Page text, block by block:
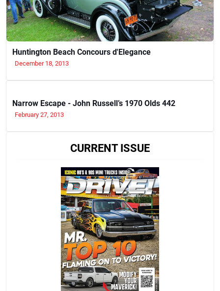
Huntington Beach Concours d'Elegance
December 18, 2013
Narrow Escape - John Russell’s 1970 Olds 442
February 27, 2013
CURRENT ISSUE